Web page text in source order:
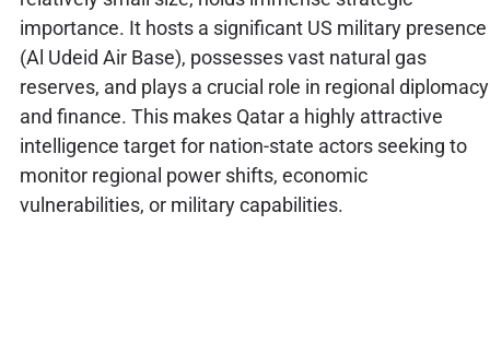
importance. It hosts a significant US military presence
(Al Udeid Air Base), possesses vast natural gas
reserves, and plays a crucial role in regional diplomacy
and finance. This makes Qatar a highly attractive
intelligence target for nation-state actors seeking to
monitor regional power shifts, economic
vulnerabilities, or military capabilities.